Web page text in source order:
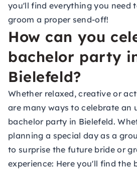
you'll find everything you need
groom a proper send-off!
How can you
bachelor party
Bielefeld?
Whether relaxed, creative or
are many ways to celebrate an
bachelor party in Bielefeld.
planning a special day as a
to surprise the future bride or
experience: Here you'll find the